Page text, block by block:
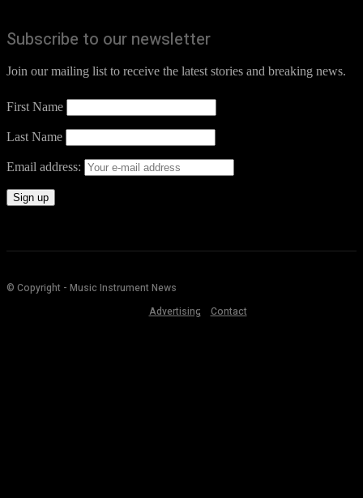
Subscribe to our newsletter
Join our mailing list to receive the latest stories and breaking news.
First Name
Last Name
Email address:
© Copyright - Music Instrument News
Advertising
Contact